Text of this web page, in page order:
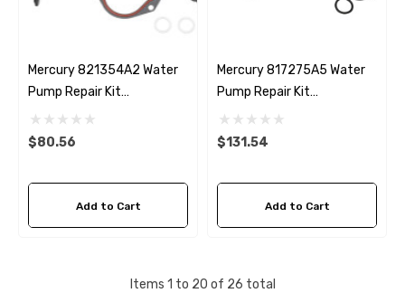
Mercury 821354A2 Water
Pump Repair Kit
Replacement
$80.56
Add to Cart
Mercury 817275A5 Water
Pump Repair Kit
Replacement
$131.54
Add to Cart
Items 1 to 20 of 26 total